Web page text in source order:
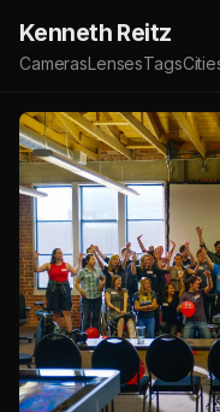
Kenneth Reitz
CamerasLensesTags